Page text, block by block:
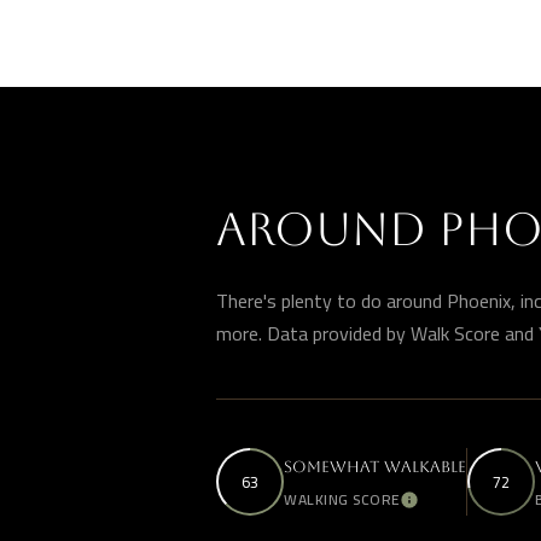
AROUND
There's plenty to do around Phoenix,
more. Data provided by Walk Score and
63
SOMEWHAT WALKABLE
WALKING SCORELearn More
72